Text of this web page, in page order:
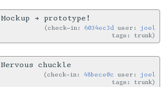
Mockup → prototype!
check-in: 6034ec3d user: joel
tags: trunk
Nervous chuckle
check-in: 48bece0c user: joel
tags: trunk